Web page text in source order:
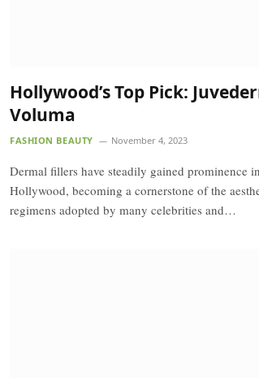
Hollywood’s Top Pick:
Voluma
FASHION BEAUTY November 4, 2023
Dermal fillers have steadily gained prominence in
Hollywood, becoming a cornerstone of the
regimens adopted by many celebrities and…